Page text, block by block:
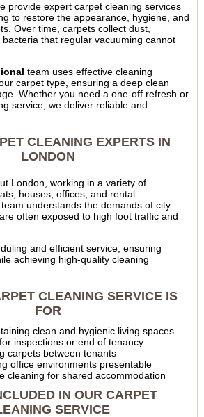
provide expert carpet cleaning services
to restore the appearance, hygiene, and
Over time, carpets collect dust,
that regular vacuuming cannot
team uses effective cleaning
carpet type, ensuring a deep clean
Whether you need a one-off refresh or
service, we deliver reliable and
CLEANING EXPERTS IN
LONDON
London, working in a variety of
houses, offices, and rental
understands the demands of city
often exposed to high foot traffic and
and efficient service, ensuring
achieving high-quality cleaning
CLEANING SERVICE IS
FOR
clean and hygienic living spaces
inspections or end of tenancy
carpets between tenants
office environments presentable
cleaning for shared accommodation
IN OUR CARPET
SERVICE